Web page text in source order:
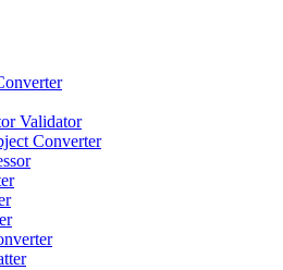
Validator
Converter